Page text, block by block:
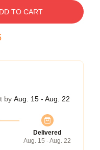
TO CART
by Aug. 15 - Aug. 22
Delivered
Aug. 15 - Aug. 22